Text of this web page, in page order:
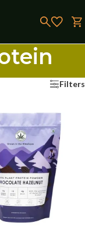
Filters